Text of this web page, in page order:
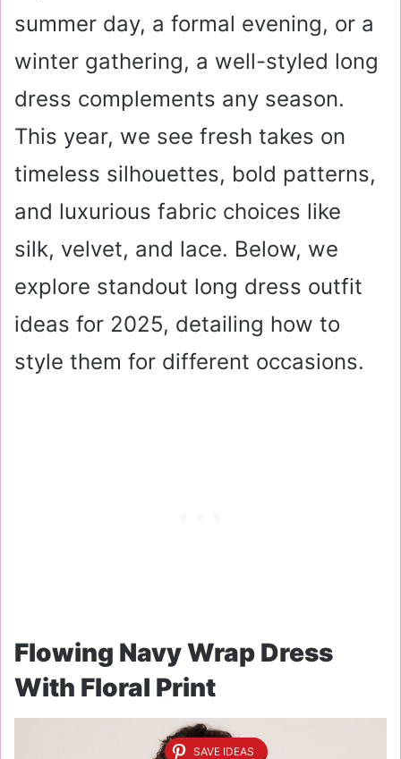
summer day, a formal evening, or a
winter gathering, a well-styled long
dress complements any season.
This year, we see fresh takes on
timeless silhouettes, bold patterns,
and luxurious fabric choices like
silk, velvet, and lace. Below, we
explore standout long dress outfit
ideas for 2025, detailing how to
style them for different occasions.
Flowing Navy Wrap Dress
With Floral Print
SAVE IDEAS